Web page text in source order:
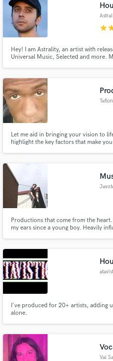
star
Hey! I am Astrality, an artist with
Universal Music, Selected and more.
Let me aid in bringing your vision to
highlight the key factors that make
Productions that come from the
my ears since a young boy. Heavily
I've produced for 20+ artists, adding
alone.
Val
Make
secure platform.
work is